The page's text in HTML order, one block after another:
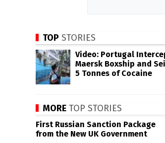
TOP STORIES
Video: Portugal
Maersk Boxship and
5 Tonnes of Cocaine
MORE TOP STORIES
First Russian Sanction Package
from the New UK Government